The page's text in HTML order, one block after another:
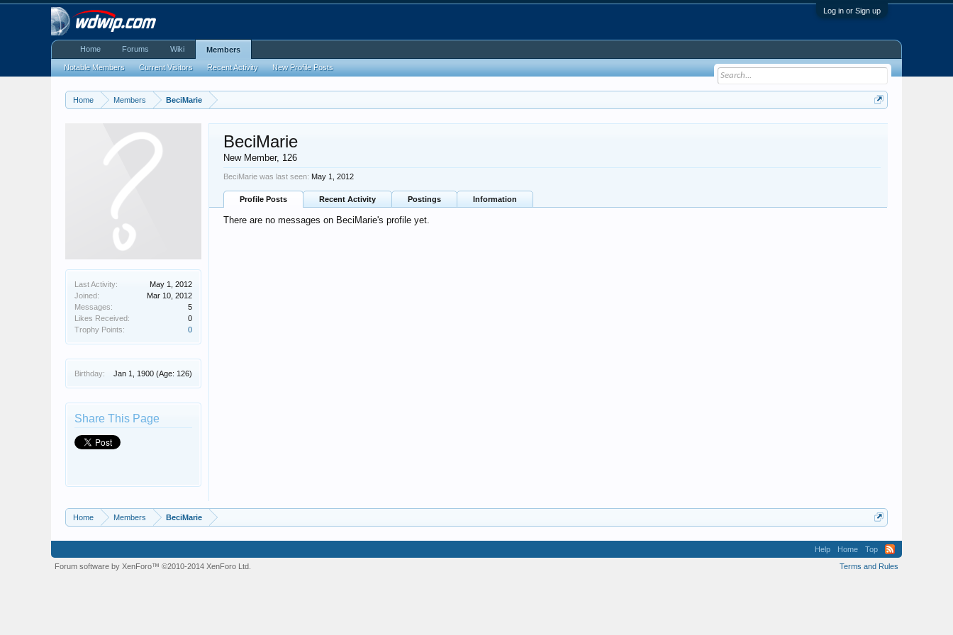
Log in or Sign up
Home Members BeciMarie
Last Activity:
May 1, 2012
Joined:
Mar 10, 2012
Messages:
5
Likes Received:
0
Trophy Points:
0
Birthday: Jan 1, 1900 (Age: 126)
Share This Page
BeciMarie
New Member, 126
BeciMarie was last seen: May 1, 2012
Profile Posts Recent Activity Postings Information
There are no messages on BeciMarie's profile yet.
Home Members BeciMarie
Home Forums Wiki Members
Notable Members Current Visitors Recent Activity New Profile Posts
Help Home
Top
Terms and Rules
Forum software by XenForo™©2010-2014 XenForo Ltd.